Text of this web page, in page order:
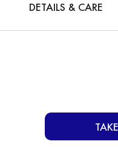
DETAILS & CARE